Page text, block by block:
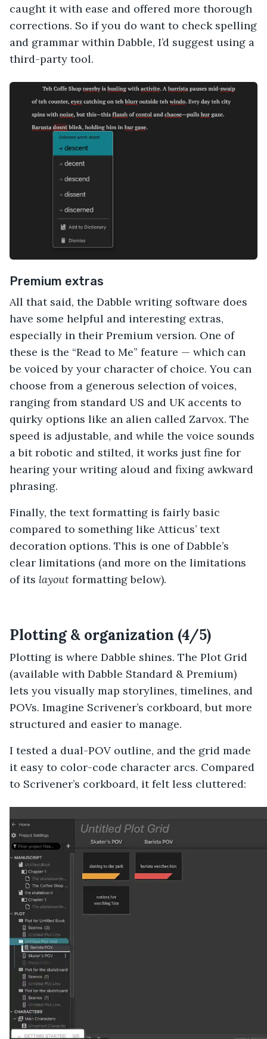
caught it with ease and offered more thorough
corrections. So if you do want to check spelling
and grammar within Dabble, I’d suggest using a
third-party tool.
Premium extras
All that said, the Dabble writing software does
have some helpful and interesting extras,
especially in their Premium version. One of
these is the “Read to Me” feature — which can
be voiced by your character of choice. You can
choose from a generous selection of voices,
ranging from standard US and UK accents to
quirky options like an alien called Zarvox. The
speed is adjustable, and while the voice sounds
a bit robotic and stilted, it works just fine for
hearing your writing aloud and fixing awkward
phrasing.
Finally, the text formatting is fairly basic
compared to something like Atticus’ text
decoration options. This is one of Dabble’s
clear limitations (and more on the limitations
of its layout formatting below).
Plotting & organization (4/5)
Plotting is where Dabble shines. The Plot Grid
(available with Dabble Standard & Premium)
lets you visually map storylines, timelines, and
POVs. Imagine Scrivener’s corkboard, but more
structured and easier to manage.
I tested a dual-POV outline, and the grid made
it easy to color-code character arcs. Compared
to Scrivener’s corkboard, it felt less cluttered: